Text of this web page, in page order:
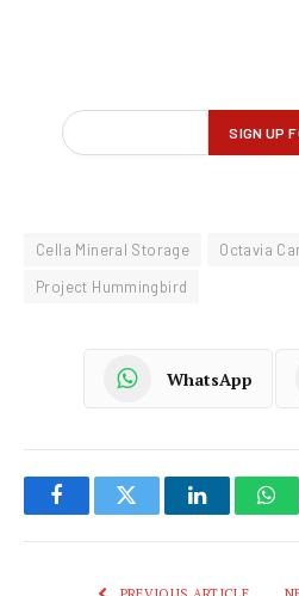
Cella Mineral Storage
Octavia
Project Hummingbird
WhatsApp
FacebookTwitter LinkedIn